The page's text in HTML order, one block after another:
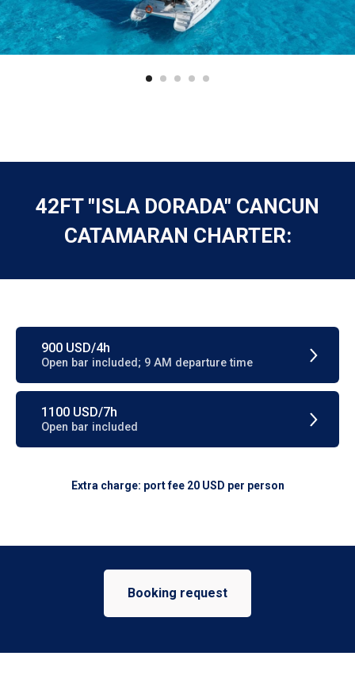
42FT "ISLA DORADA" CANCUN
CATAMARAN CHARTER:
900 USD/4h
Open bar included; 9 AM departure time
1100 USD/7h
Open bar included
Extra charge: port fee 20 USD per person
Booking request